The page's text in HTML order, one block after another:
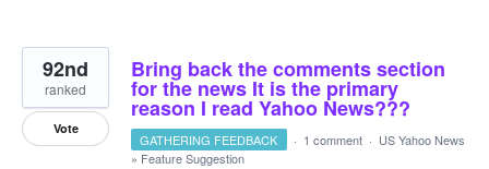
Bring back the comments section
for the news It is the primary
reason I read Yahoo News???
92nd
ranked
Vote
GATHERING FEEDBACK · 1 comment · US Yahoo News
» Feature Suggestion